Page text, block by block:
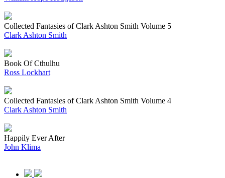
Collected Fantasies of Clark Ashton Smith Volume 5
Clark Ashton Smith
Book Of Cthulhu
Ross Lockhart
Collected Fantasies of Clark Ashton Smith Volume 4
Clark Ashton Smith
Happily Ever After
John Klima